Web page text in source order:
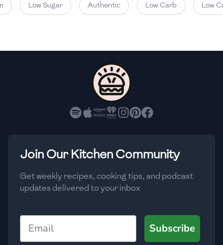
🇸🇰 Slovakia
🇨🇭 Switzerland
🇹🇼 Taiwan
Low Sugar Authentic Low Carb Low
Join Our Kitchen Community
Get weekly recipes, cooking tips, and podcast
updates delivered to your inbox
Email
Subscribe